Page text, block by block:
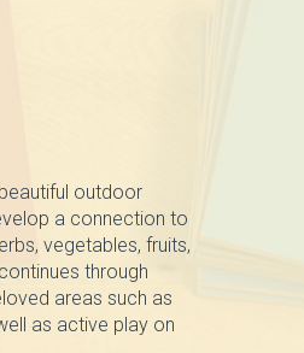
outdoor
a connection to
vegetables, fruits,
through
areas such as
as active play on